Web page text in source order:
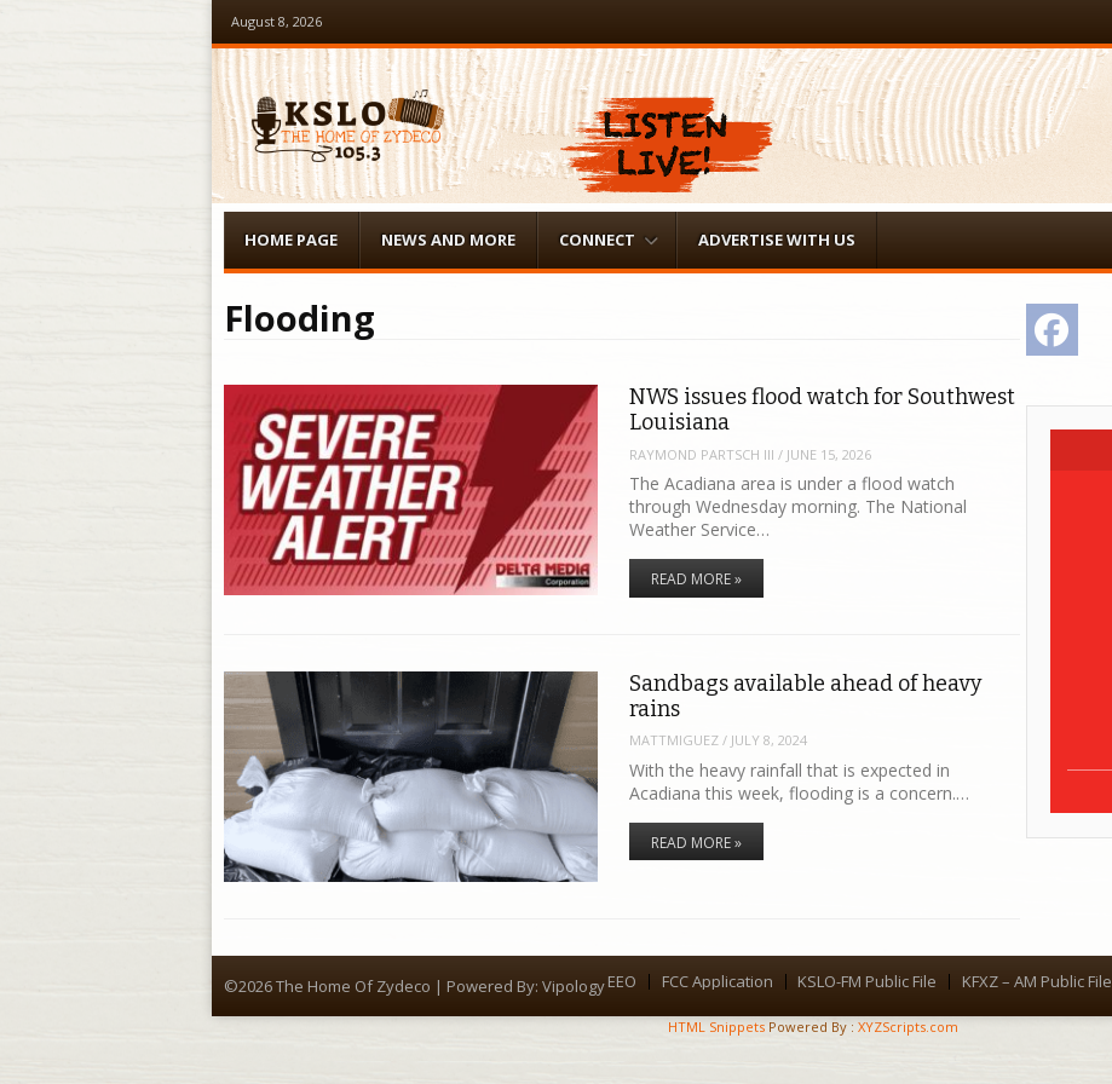
August 8, 2026
Menu
HOME PAGE NEWS AND MORE CONNECT ADVERTISE WITH US
Flooding
NWS issues flood watch for Southwest
Louisiana
RAYMOND PARTSCH III / JUNE 15, 2026
The Acadiana area is under a flood watch
through Wednesday morning. The National
Weather Service…
READ MORE »
Sandbags available ahead of heavy
rains
MATTMIGUEZ / JULY 8, 2024
With the heavy rainfall that is expected in
Acadiana this week, flooding is a concern.…
READ MORE »
©2026 The Home Of Zydeco | Powered By: VipologyMenu
EEO FCC Application KSLO-FM Public File KFXZ – AM Public File
HTML Snippets Powered By : XYZScripts.com